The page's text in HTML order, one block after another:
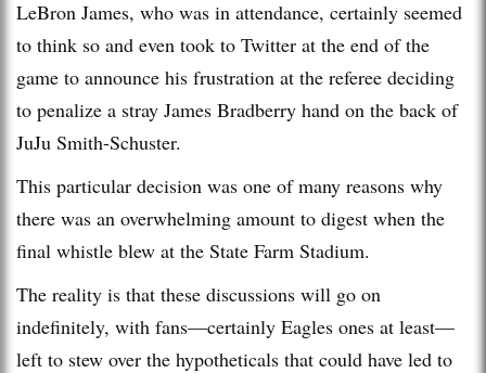
LeBron James, who was in attendance, certainly seemed
to think so and even took to Twitter at the end of the
game to announce his frustration at the referee deciding
to penalize a stray James Bradberry hand on the back of
JuJu Smith-Schuster.
This particular decision was one of many reasons why
there was an overwhelming amount to digest when the
final whistle blew at the State Farm Stadium.
The reality is that these discussions will go on
indefinitely, with fans—certainly Eagles ones at least—
left to stew over the hypotheticals that could have led to